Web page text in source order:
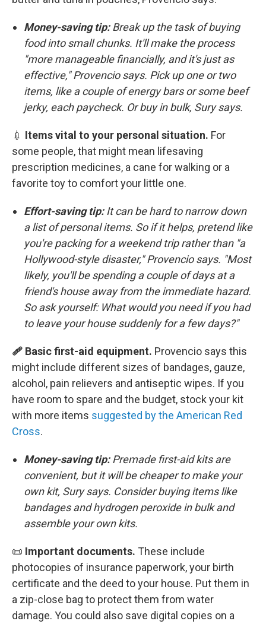
Money-saving tip:Break up the task of buying
food into small chunks. It'll make the process
"more manageable financially, and it's just as
effective," Provencio says. Pick up one or two
items, like a couple of energy bars or some beef
jerky, each paycheck. Or buy in bulk, Sury says.
💉 Items vital to your personal situation. For
some people, that might mean lifesaving
prescription medicines, a cane for walking or a
favorite toy to comfort your little one.
Effort-saving tip:It can be hard to narrow down
a list of personal items. So if it helps, pretend like
you're packing for a weekend trip rather than "a
Hollywood-style disaster," Provencio says. "Most
likely, you'll be spending a couple of days at a
friend's house away from the immediate hazard.
So ask yourself: What would you need if you had
to leave your house suddenly for a few days?"
🩹 Basic first-aid equipment. Provencio says this
might include different sizes of bandages, gauze,
alcohol, pain relievers and antiseptic wipes. If you
have room to spare and the budget, stock your kit
with more items suggested by the American Red
Cross.
Money-saving tip:Premade first-aid kits are
convenient, but it will be cheaper to make your
own kit, Sury says. Consider buying items like
bandages and hydrogen peroxide in bulk and
assemble your own kits.
📜 Important documents. These include
photocopies of insurance paperwork, your birth
certificate and the deed to your house. Put them in
a zip-close bag to protect them from water
damage. You could also save digital copies on a